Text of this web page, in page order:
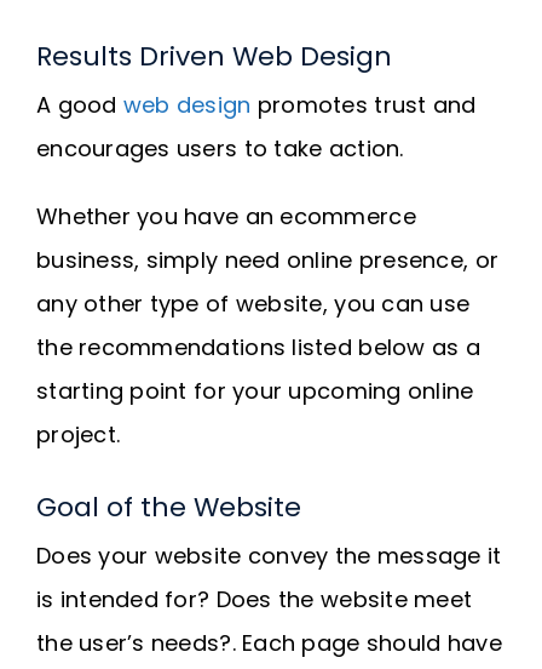
Results Driven Web Design
A good web design promotes trust and
encourages users to take action.
Whether you have an ecommerce
business, simply need online presence, or
any other type of website, you can use
the recommendations listed below as a
starting point for your upcoming online
project.
Goal of the Website
Does your website convey the message it
is intended for? Does the website meet
the user’s needs?. Each page should have